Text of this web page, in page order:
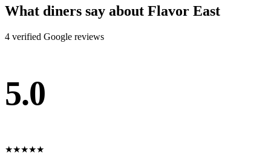
What diners say about Flavor East
4 verified Google reviews
5.0
★★★★★